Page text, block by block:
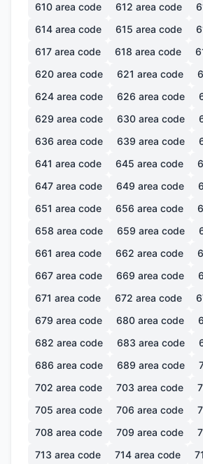
610 area code 612 area code
614 area code 615 area code
617 area code 618 area code
620 area code 621 area code
624 area code 626 area code
629 area code 630 area code
636 area code 639 area code
641 area code 645 area code
647 area code 649 area code
651 area code 656 area code
658 area code 659 area code
661 area code 662 area code
667 area code 669 area code
671 area code 672 area code
679 area code 680 area code
682 area code 683 area code
686 area code 689 area code
702 area code 703 area code
705 area code 706 area code
708 area code 709 area code
713 area code 714 area code